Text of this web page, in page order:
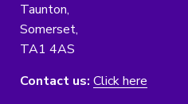
Taunton,
Somerset,
TA1 4AS
Contact us: Click here